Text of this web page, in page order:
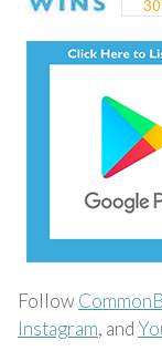
Follow
Instagram, and